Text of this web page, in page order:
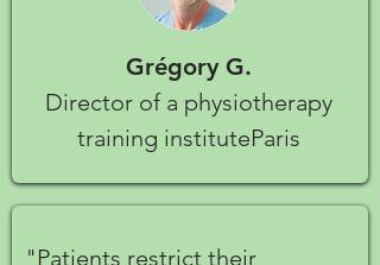
Grégory G.
Director of a physiotherapy
training instituteParis
"Patients restrict their